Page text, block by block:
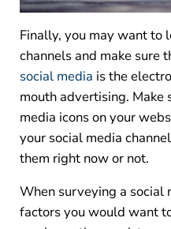
Finally, you may want to
channels and make sure
social media is the
mouth advertising. Make
media icons on your
your social media
them right now or not.
When surveying a social
factors you would want